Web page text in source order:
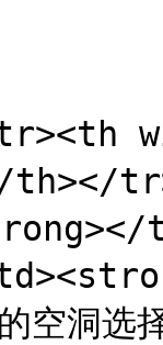
th></
的空